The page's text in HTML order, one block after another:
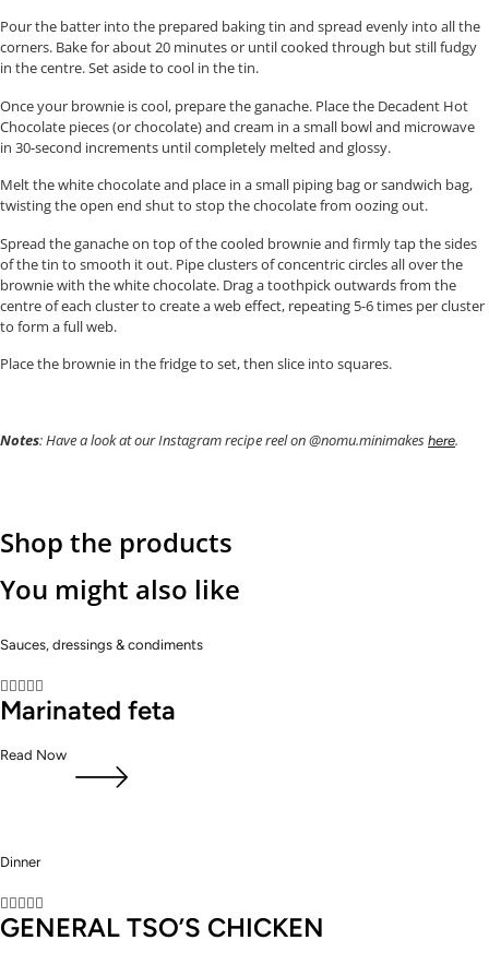
Pour the batter into the prepared baking tin and spread evenly into all the
corners. Bake for about 20 minutes or until cooked through but still fudgy
in the centre. Set aside to cool in the tin.
Once your brownie is cool, prepare the ganache. Place the Decadent Hot
Chocolate pieces (or chocolate) and cream in a small bowl and microwave
in 30-second increments until completely melted and glossy.
Melt the white chocolate and place in a small piping bag or sandwich bag,
twisting the open end shut to stop the chocolate from oozing out.
Spread the ganache on top of the cooled brownie and firmly tap the sides
of the tin to smooth it out. Pipe clusters of concentric circles all over the
brownie with the white chocolate. Drag a toothpick outwards from the
centre of each cluster to create a web effect, repeating 5-6 times per cluster
to form a full web.
Place the brownie in the fridge to set, then slice into squares.
Notes: Have a look at our Instagram recipe reel on @nomu.minimakes here.
Shop the products
You might also like
Sauces, dressings & condiments

Marinated feta
Read Now
Dinner

GENERAL TSO’S CHICKEN